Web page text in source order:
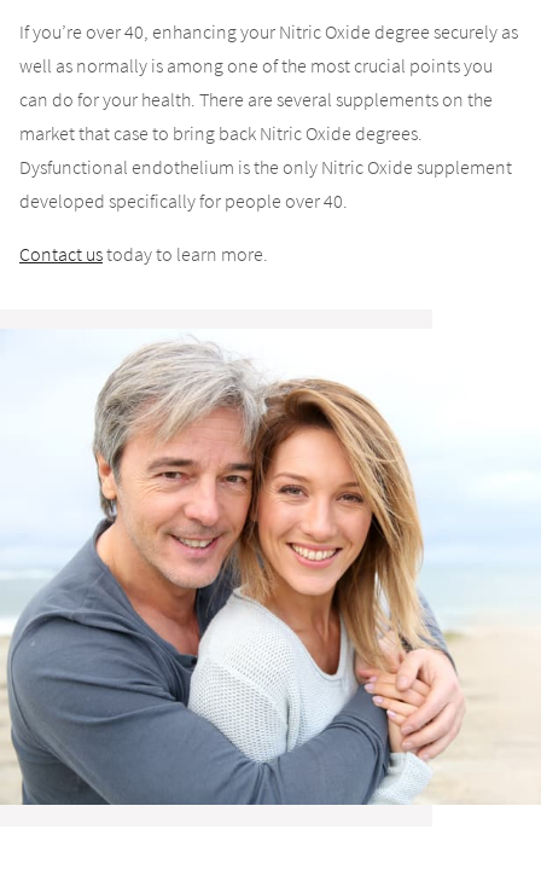
If you’re over 40, enhancing your Nitric Oxide degree securely as
well as normally is among one of the most crucial points you
can do for your health. There are several supplements on the
market that case to bring back Nitric Oxide degrees.
Dysfunctional endothelium is the only Nitric Oxide supplement
developed specifically for people over 40.
Contact ustoday to learn more.